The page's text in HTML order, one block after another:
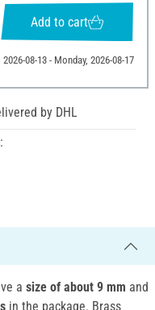
Add to cart
08-13 - Monday, 2026-08-17
by DHL
a size of about 9 mm and
in the package. Brass